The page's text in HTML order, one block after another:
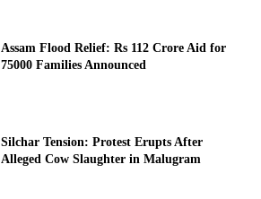
Assam Flood Relief: Rs 112 Crore Aid for
75000 Families Announced
Silchar Tension: Protest Erupts After
Alleged Cow Slaughter in Malugram